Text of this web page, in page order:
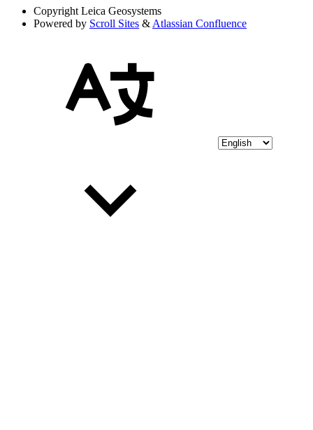
Copyright Leica Geosystems
Powered by Scroll Sites & Atlassian Confluence